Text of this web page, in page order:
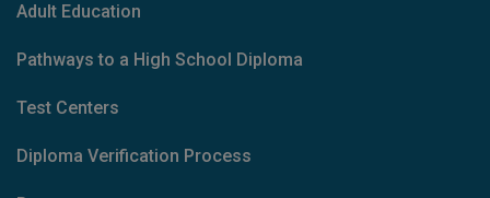
Adult Education
Pathways to a High School Diploma
Test Centers
Diploma Verification Process